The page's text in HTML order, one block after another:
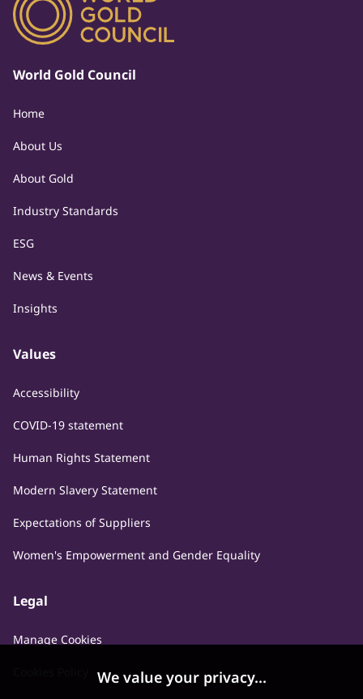
World Gold Council
Home
About Us
About Gold
Industry Standards
ESG
News & Events
Insights
Values
Accessibility
COVID-19 statement
Human Rights Statement
Modern Slavery Statement
Expectations of Suppliers
Women's Empowerment and Gender Equality
Legal
Manage Cookies
We value your privacy...